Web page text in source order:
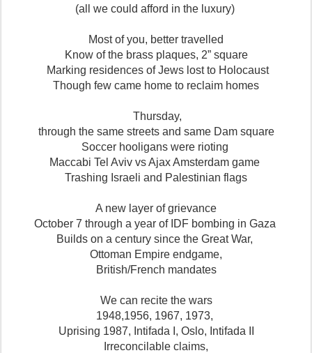
(all we could afford in the luxury)
Most of you, better travelled
Know of the brass plaques, 2” square
Marking residences of Jews lost to Holocaust
Though few came home to reclaim homes
Thursday,
through the same streets and same Dam square
Soccer hooligans were rioting
Maccabi Tel Aviv vs Ajax Amsterdam game
Trashing Israeli and Palestinian flags
A new layer of grievance
October 7 through a year of IDF bombing in Gaza
Builds on a century since the Great War,
Ottoman Empire endgame,
British/French mandates
We can recite the wars
1948,1956, 1967, 1973,
Uprising 1987, Intifada I, Oslo, Intifada II
Irreconcilable claims,